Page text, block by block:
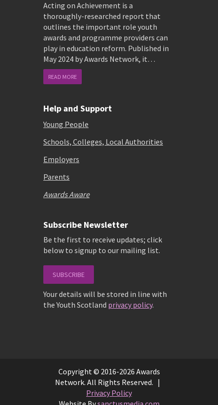
Acting on Achievement is a
thoroughly-researched report that
outlines the important role youth
awards and programme providers can
play in education reform. Published in
May 2024 by Awards Network, it…
READ MORE
Help and Support
Young People
Schools, Colleges, Local Authorities
Employers
Parents
Awards Aware
Subscribe Newsletter
Be the first to receive updates; click
below to signup to our mailing list.
SUBSCRIBE
Your details will be stored in line with
the Youth Scotland privacy policy.
Copyright © 2016-2026 Awards
Network. All Rights Reserved. |
Privacy Policy